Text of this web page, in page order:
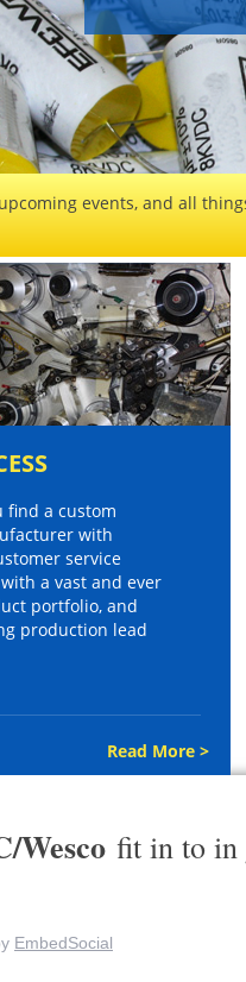
events, and all
find a custom
with
service
a vast and ever
portfolio, and
production lead
Read More >
Wesco fit in to in